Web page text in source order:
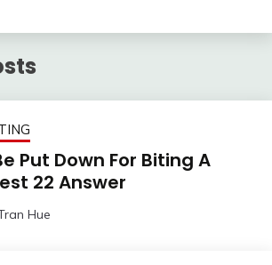
Put Down For Biting A
22 Answer
Hue